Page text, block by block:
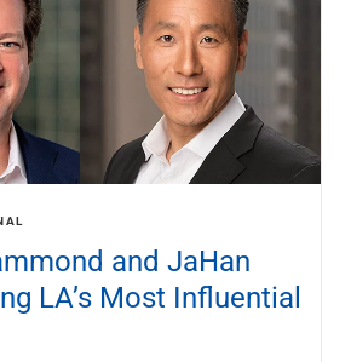
and JaHan
LA’s Most Influential